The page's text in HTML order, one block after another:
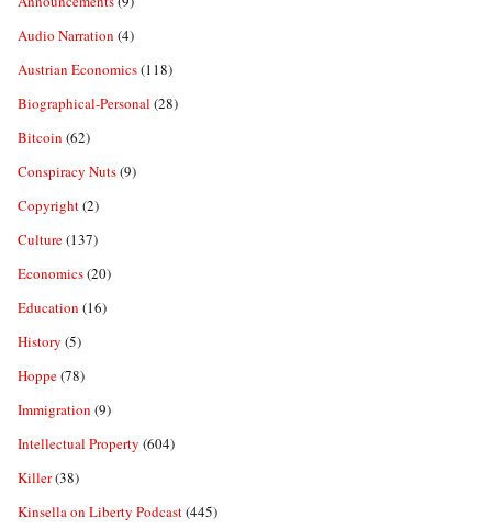
Audio Narration (4)
Austrian Economics(118)
Biographical-Personal (28)
Bitcoin (62)
Conspiracy Nuts(9)
Copyright(2)
Culture(137)
Economics(20)
Education (16)
History (5)
Hoppe(78)
Immigration (9)
Intellectual Property (604)
Killer(38)
Kinsella on Liberty Podcast(445)